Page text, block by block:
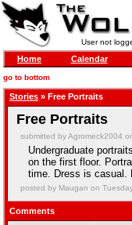
User not
Home Calendar
go to bottom
Stories » Free Portraits
Free Portraits
submitted by Agromeck2004
Undergraduate
on the first floor.
time. Dress is casual.
posted by Maugan on
Comments